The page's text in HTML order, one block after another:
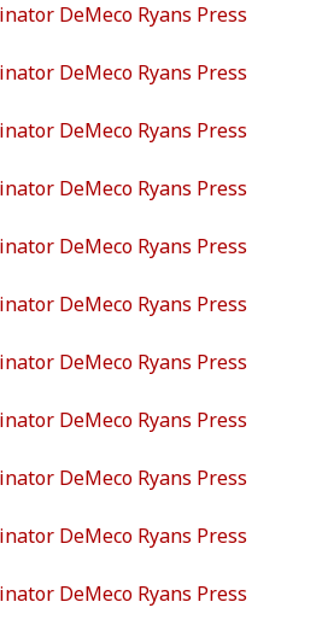
DeMeco Ryans Press
DeMeco Ryans Press
DeMeco Ryans Press
DeMeco Ryans Press
DeMeco Ryans Press
DeMeco Ryans Press
DeMeco Ryans Press
DeMeco Ryans Press
DeMeco Ryans Press
DeMeco Ryans Press
DeMeco Ryans Press